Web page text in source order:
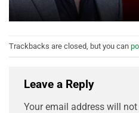
Trackbacks are closed, but you can
Leave a Reply
Your email address will